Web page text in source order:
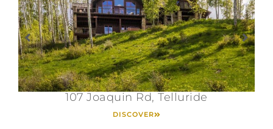
107 Joaquin Rd, Telluride
DISCOVER